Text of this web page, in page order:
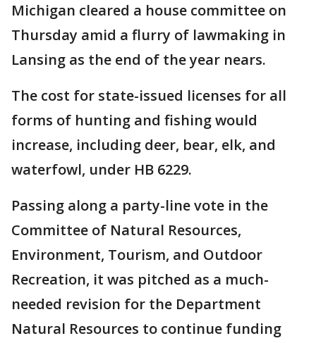
Michigan cleared a house committee on
Thursday amid a flurry of lawmaking in
Lansing as the end of the year nears.
The cost for state-issued licenses for all
forms of hunting and fishing would
increase, including deer, bear, elk, and
waterfowl, under HB 6229.
Passing along a party-line vote in the
Committee of Natural Resources,
Environment, Tourism, and Outdoor
Recreation, it was pitched as a much-
needed revision for the Department
Natural Resources to continue funding